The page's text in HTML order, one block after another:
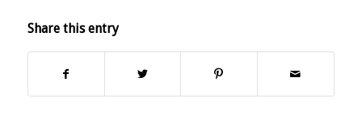
Share this entry